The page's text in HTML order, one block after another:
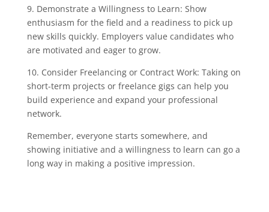
9. Demonstrate a Willingness to Learn: Show
enthusiasm for the field and a readiness to pick up
new skills quickly. Employers value candidates who
are motivated and eager to grow.
10. Consider Freelancing or Contract Work: Taking on
short-term projects or freelance gigs can help you
build experience and expand your professional
network.
Remember, everyone starts somewhere, and
showing initiative and a willingness to learn can go a
long way in making a positive impression.